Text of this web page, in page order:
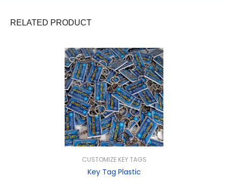
RELATED PRODUCT
CUSTOMIZE KEY TAGS
Key Tag Plastic